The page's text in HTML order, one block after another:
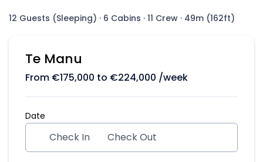
12 Guests (Sleeping) · 6 Cabins · 11 Crew · 49m (162ft)
Te Manu
From €175,000 to €224,000 /week
Date
Check In Check Out